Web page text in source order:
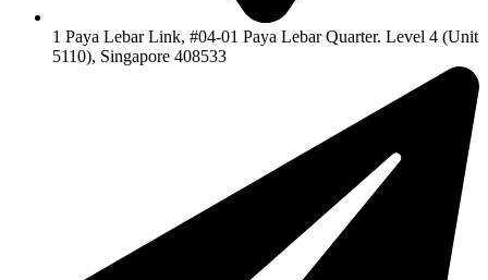
1 Paya Lebar Link, #04-01 Paya Lebar Quarter. Level 4 (Unit
5110), Singapore 408533